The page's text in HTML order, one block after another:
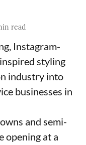
read
Instagram-
styling
industry into
businesses in
and semi-
opening at a